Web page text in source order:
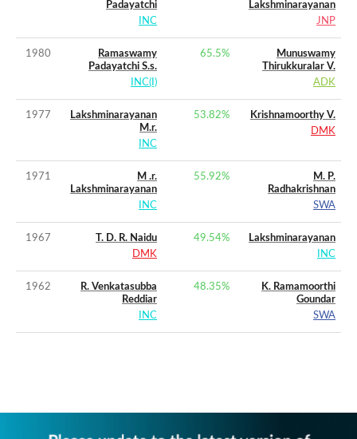
Padayatchi
INC
Lakshminarayanan
JNP
1980
Ramaswamy
Padayatchi S.s.
INC(I)
65.5%
Munuswamy
Thirukkuralar V.
ADK
1977
Lakshminarayanan
M.r.
INC
53.82%
Krishnamoorthy V.
DMK
1971
M .r.
Lakshminarayanan
INC
55.92%
M. P.
Radhakrishnan
SWA
1967
T. D. R. Naidu
DMK
49.54%
Lakshminarayanan
INC
1962
R. Venkatasubba
Reddiar
INC
48.35%
K. Ramamoorthi
Goundar
SWA